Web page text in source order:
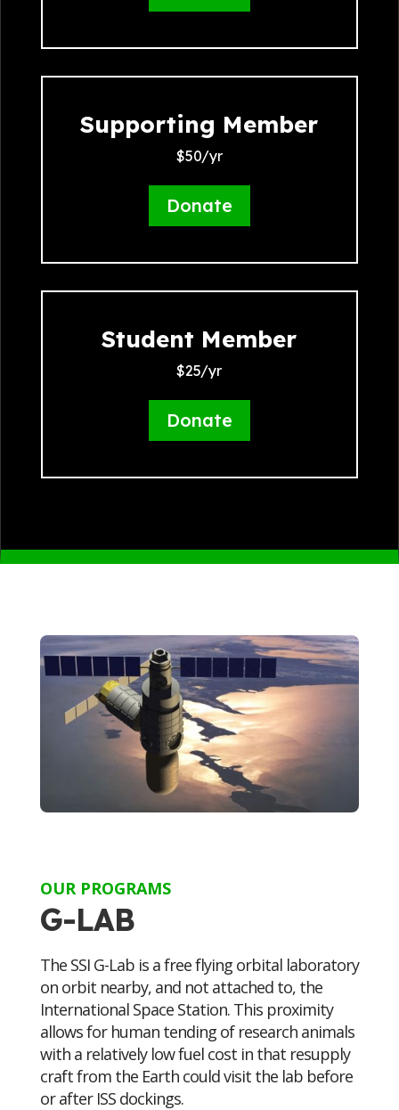
Supporting Member
$50/yr
Donate
Student Member
$25/yr
Donate
OUR PROGRAMS
G-LAB
The SSI G-Lab is a free flying orbital laboratory
on orbit nearby, and not attached to, the
International Space Station. This proximity
allows for human tending of research animals
with a relatively low fuel cost in that resupply
craft from the Earth could visit the lab before
or after ISS dockings.